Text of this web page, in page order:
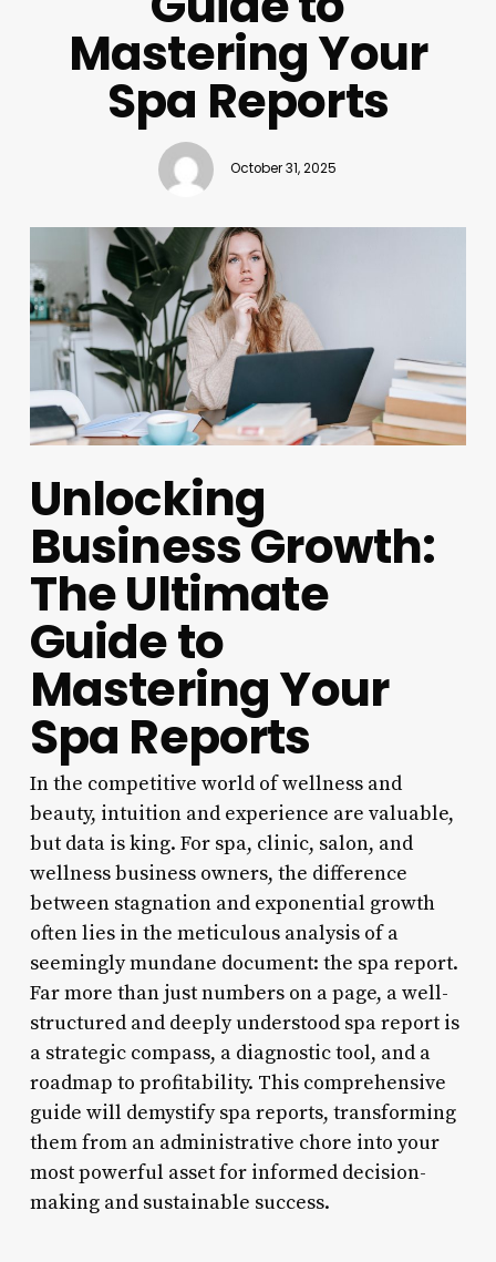
Mastering Your
Spa Reports
October 31, 2025
Unlocking
Business Growth:
The Ultimate
Guide to
Mastering Your
Spa Reports
In the competitive world of wellness and
beauty, intuition and experience are valuable,
but data is king. For spa, clinic, salon, and
wellness business owners, the difference
between stagnation and exponential growth
often lies in the meticulous analysis of a
seemingly mundane document: the spa report.
Far more than just numbers on a page, a well-
structured and deeply understood spa report is
a strategic compass, a diagnostic tool, and a
roadmap to profitability. This comprehensive
guide will demystify spa reports, transforming
them from an administrative chore into your
most powerful asset for informed decision-
making and sustainable success.